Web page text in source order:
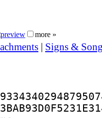
more »
| Signs &